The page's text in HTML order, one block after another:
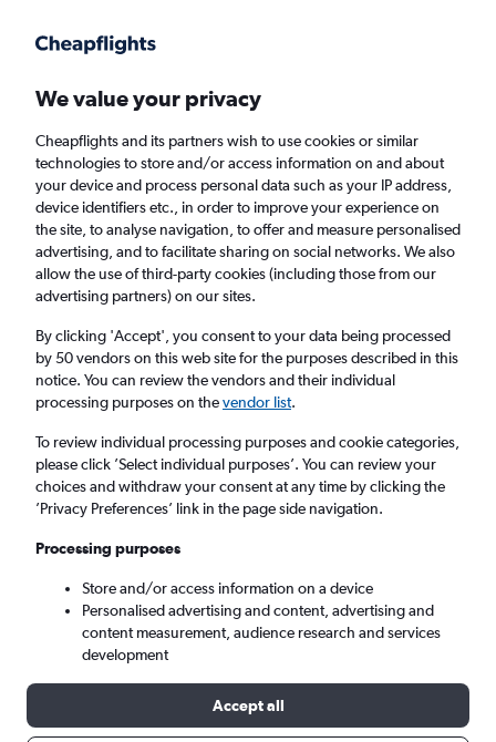
Faster search, more features, fewer ads.
Find flights When to book Airlines FAQs
Cheap flights from Cape Town to Hoedspruit
Return
1 adult, Economy, 0 bags
Cape Town (CPT)
Hoedspruit (HDS)
Sun 6/9 - Sun 13/9
Search
We value your privacy
Cheapflights and its partners wish to use cookies or similar
technologies to store and/or access information on and about
your device and process personal data such as your IP address,
device identifiers etc., in order to improve your experience on
the site, to analyse navigation, to offer and measure personalised
advertising, and to facilitate sharing on social networks. We also
allow the use of third-party cookies (including those from our
advertising partners) on our sites.
By clicking 'Accept', you consent to your data being processed
by 50 vendors on this web site for the purposes described in this
notice. You can review the vendors and their individual
processing purposes on thevendor list.
To review individual processing purposes and cookie categories,
please click ’Select individual purposes’. You can review your
choices and withdraw your consent at any time by clicking the
’Privacy Preferences’ link in the page side navigation.
Processing purposes
Store and/or access information on a device
Personalised advertising and content, advertising and
content measurement, audience research and services
development
Accept all